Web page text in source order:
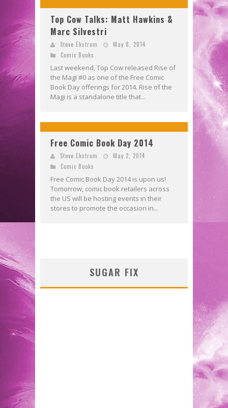
Top Cow Talks: Matt Hawkins &
Marc Silvestri
Steve Ekstrom
May 8, 2014
Comic Books
Last weekend, Top Cow released Rise of
the Magi #0 as one of the Free Comic
Book Day offerings for 2014. Rise of the
Magi is a standalone title that...
Free Comic Book Day 2014
Steve Ekstrom
May 2, 2014
Comic Books
Free Comic Book Day 2014 is upon us!
Tomorrow, comic book retailers across
the US will be hosting events in their
stores to promote the occasion in...
SUGAR FIX